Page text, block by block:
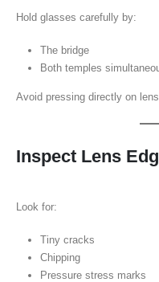
Hold glasses carefully by:
The bridge
Both temples
Avoid pressing directly on
Inspect Lens
Look for:
Tiny cracks
Chipping
Pressure stress marks